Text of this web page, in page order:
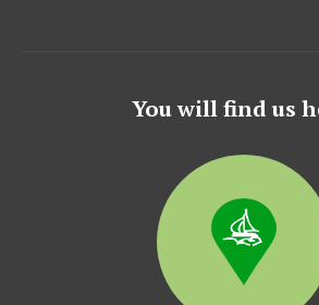
You will find us